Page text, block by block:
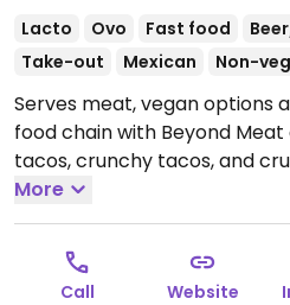
Lacto Ovo Fast food
Take-out
Mexican Non-veg
Serves meat, vegan options
food chain with Beyond
tacos, crunchy tacos, and
black beans are vegan.
beans are not vegan.
cream when ordering.
9:00pm.
More
Call Website